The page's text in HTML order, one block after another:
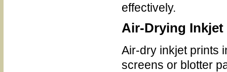
effectively.
Air-Drying Inkjet
Air-dry inkjet prints
screens or blotter